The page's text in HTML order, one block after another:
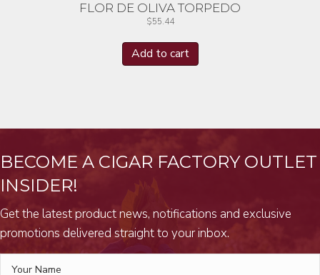
FLOR DE OLIVA TORPEDO
$55.44
Add to cart
BECOME A CIGAR FACTORY OUTLET
INSIDER!
Get the latest product news, notifications and exclusive
promotions delivered straight to your inbox.